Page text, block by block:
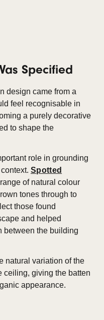
Specified
design came from a
feel recognisable in
a purely decorative
to shape the
role in grounding
Spotted
of natural colour
tones through to
those found
and helped
between the building
natural variation of the
ceiling, giving the batten
appearance.